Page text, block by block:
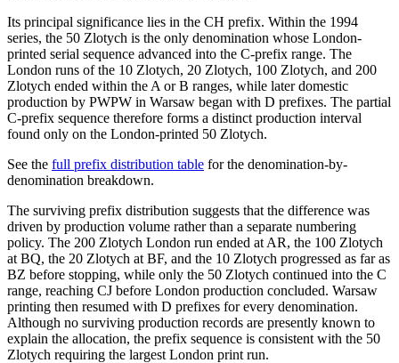
Its principal significance lies in the CH prefix. Within the 1994
series, the 50 Zlotych is the only denomination whose London-
printed serial sequence advanced into the C-prefix range. The
London runs of the 10 Zlotych, 20 Zlotych, 100 Zlotych, and 200
Zlotych ended within the A or B ranges, while later domestic
production by PWPW in Warsaw began with D prefixes. The partial
C-prefix sequence therefore forms a distinct production interval
found only on the London-printed 50 Zlotych.
See the full prefix distribution table for the denomination-by-
denomination breakdown.
The surviving prefix distribution suggests that the difference was
driven by production volume rather than a separate numbering
policy. The 200 Zlotych London run ended at AR, the 100 Zlotych
at BQ, the 20 Zlotych at BF, and the 10 Zlotych progressed as far as
BZ before stopping, while only the 50 Zlotych continued into the C
range, reaching CJ before London production concluded. Warsaw
printing then resumed with D prefixes for every denomination.
Although no surviving production records are presently known to
explain the allocation, the prefix sequence is consistent with the 50
Zlotych requiring the largest London print run.